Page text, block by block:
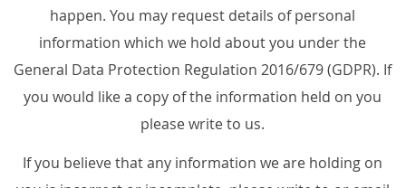
happen. You may request details of personal
information which we hold about you under the
General Data Protection Regulation 2016/679 (GDPR). If
you would like a copy of the information held on you
please write to us.
If you believe that any information we are holding on